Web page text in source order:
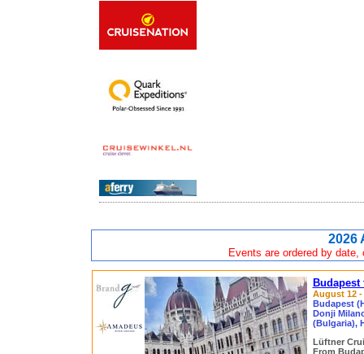
2026
Events are ordered by
August 12 -
Budapest
Donji
(Bulgaria),
Lüftner
From